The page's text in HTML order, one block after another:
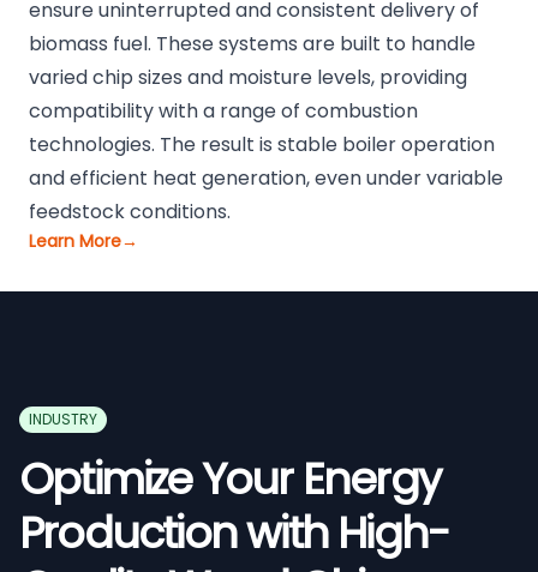
ensure uninterrupted and consistent delivery of
biomass fuel. These systems are built to handle
varied chip sizes and moisture levels, providing
compatibility with a range of combustion
technologies. The result is stable boiler operation
and efficient heat generation, even under variable
feedstock conditions.
Learn More→
INDUSTRY
Optimize Your Energy
Production with High-